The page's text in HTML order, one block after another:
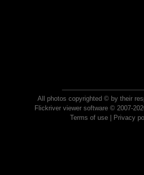
All photos copyrighted © by their
Flickriver viewer software © 2007-
Terms of use| Privacy